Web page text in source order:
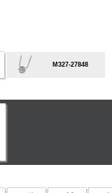
M327-27848